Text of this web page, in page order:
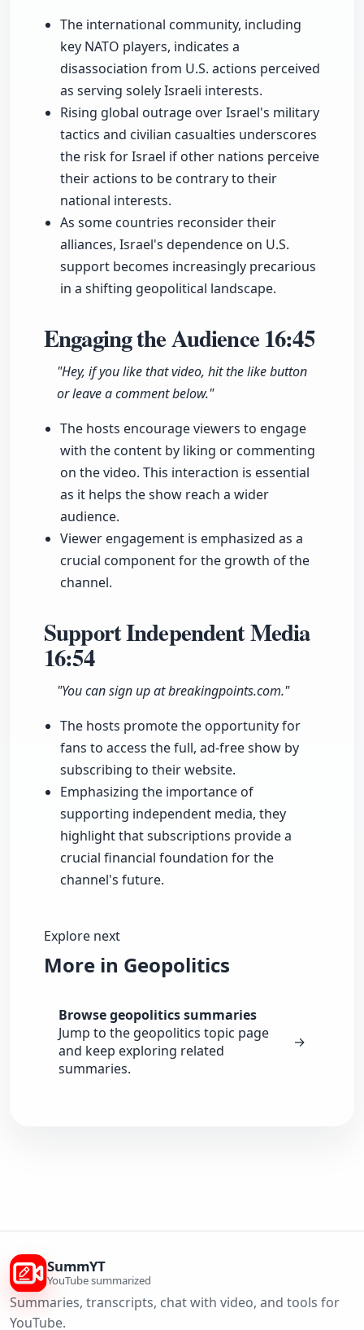
The international community, including
key NATO players, indicates a
disassociation from U.S. actions perceived
as serving solely Israeli interests.
Rising global outrage over Israel's military
tactics and civilian casualties underscores
the risk for Israel if other nations perceive
their actions to be contrary to their
national interests.
As some countries reconsider their
alliances, Israel's dependence on U.S.
support becomes increasingly precarious
in a shifting geopolitical landscape.
Engaging the Audience16:45
"Hey, if you like that video, hit the like button
or leave a comment below."
The hosts encourage viewers to engage
with the content by liking or commenting
on the video. This interaction is essential
as it helps the show reach a wider
audience.
Viewer engagement is emphasized as a
crucial component for the growth of the
channel.
Support Independent Media
16:54
"You can sign up at breakingpoints.com."
The hosts promote the opportunity for
fans to access the full, ad-free show by
subscribing to their website.
Emphasizing the importance of
supporting independent media, they
highlight that subscriptions provide a
crucial financial foundation for the
channel's future.
Explore next
More in Geopolitics
Browse geopolitics summaries
Jump to the geopolitics topic page
and keep exploring related
summaries.
→
SummYT
YouTube summarized
Summaries, transcripts, chat with video, and tools for
YouTube.